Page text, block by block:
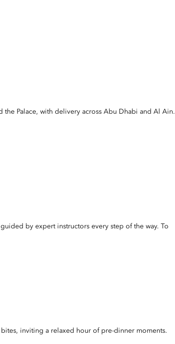
Palace, with delivery across Abu Dhabi and Al Ain.
by expert instructors every step of the way. To
inviting a relaxed hour of pre-dinner moments.